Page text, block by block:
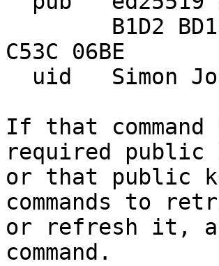
C53C 06BE
uid   Simon
If that
required public
or that public
commands to
or refresh it,
command.